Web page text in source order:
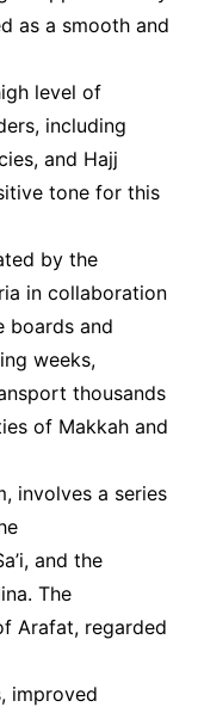
as a smooth and
level of
including
and Hajj
tone for this
by the
in collaboration
boards and
weeks,
thousands
of Makkah and
involves a series
and the
The
Arafat, regarded
improved